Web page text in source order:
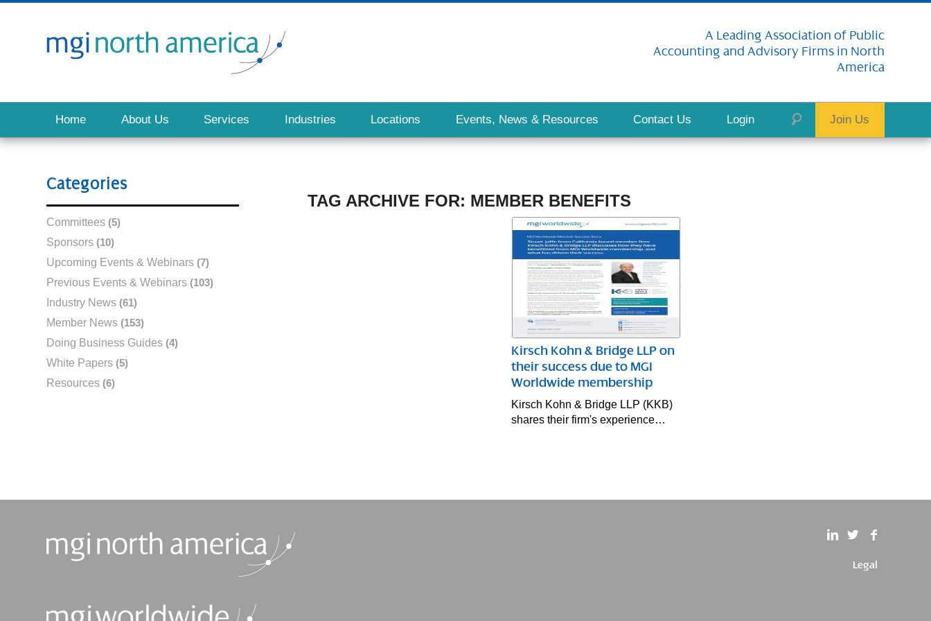
A Leading Association of Public
Accounting and Advisory Firms in North
America
Home About Us Services Industries Locations Events, News & Resources Contact Us Login Join Us
TAG ARCHIVE FOR: MEMBER BENEFITS
Kirsch Kohn & Bridge LLP on
their success due to MGI
Worldwide membership
Kirsch Kohn & Bridge LLP (KKB)
shares their firm's experience…
Categories
Committees (5)
Sponsors (10)
Upcoming Events & Webinars (7)
Previous Events & Webinars (103)
Industry News (61)
Member News (153)
Doing Business Guides (4)
White Papers (5)
Resources (6)
Legal